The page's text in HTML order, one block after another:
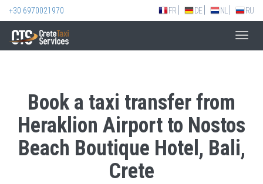
+30 6970021970 FR DE NL RU
Book a taxi transfer from
Heraklion Airport to Nostos
Beach Boutique Hotel, Bali,
Crete